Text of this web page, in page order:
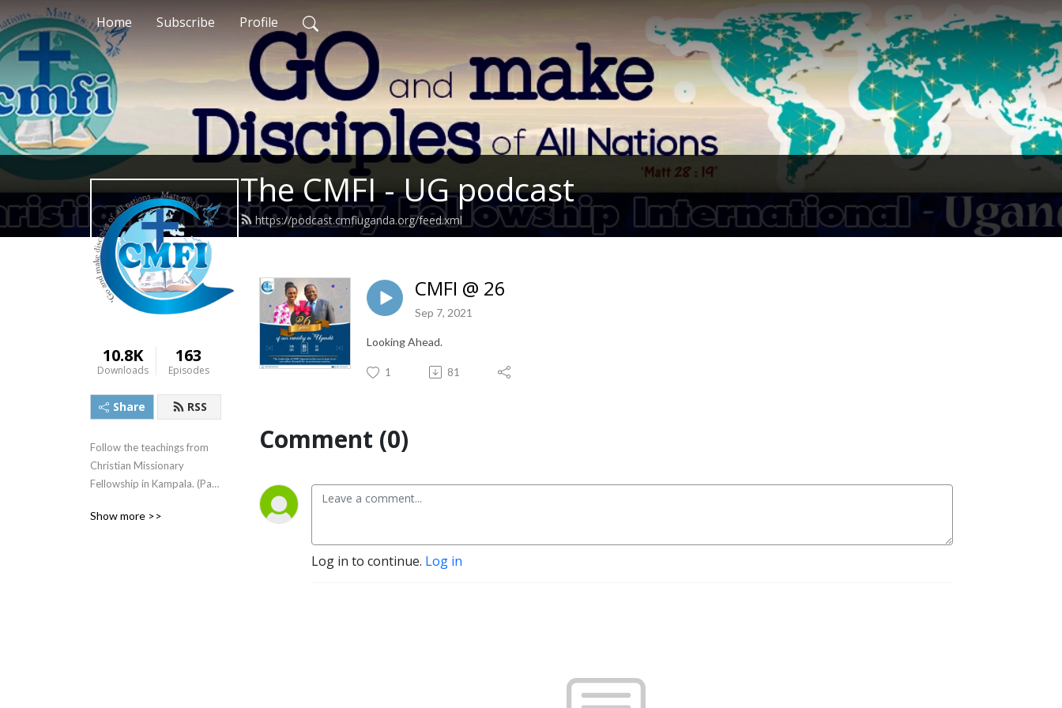
Home Subscribe Profile
The CMFI - UG podcast
https://podcast.cmfiuganda.org/feed.xml
10.8K
Downloads
163
Episodes
Share RSS
Follow the teachings from
Christian Missionary
Fellowship in Kampala. (Part
Missionary Fellowship
Show more >>
CMFI @ 26
Sep 7, 2021
Looking Ahead.
1 81
Comment (0)
Log in to continue. Log in